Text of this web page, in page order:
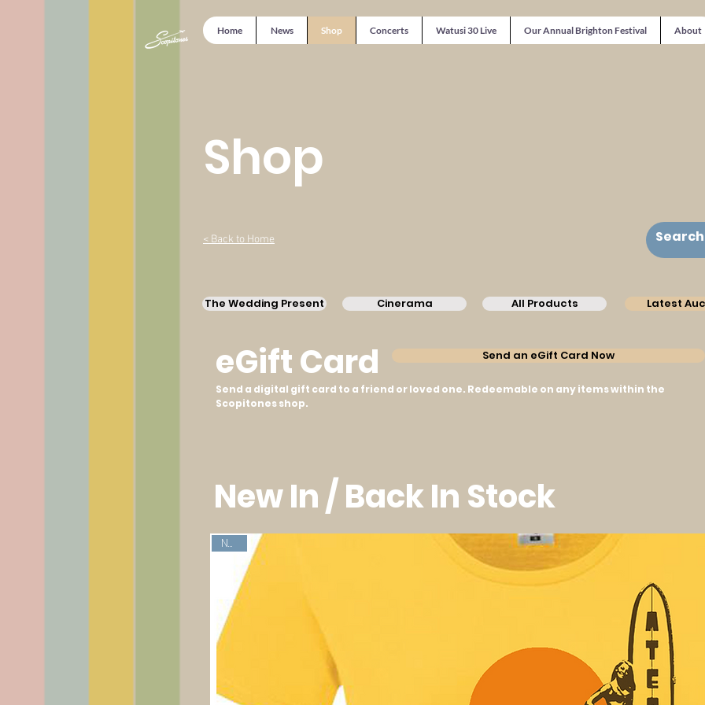
Home News Shop Concerts Watusi 30 Live Our Annual Brighton Festival About
Shop
< Back to Home
The Wedding Present Cinerama All Products Latest
Send an eGift Card Now
eGift Card
Send a digital gift card to a friend or loved one. Redeemable on any items within the
Scopitones shop.
New In / Back In Stock
New!